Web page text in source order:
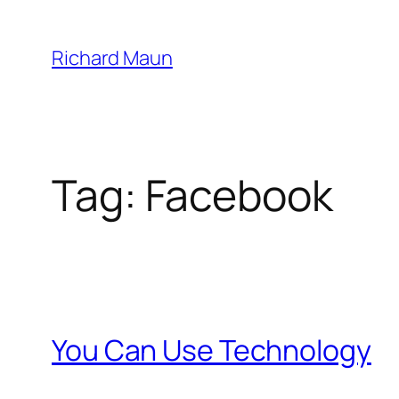
content
Richard Maun
Tag: Facebook
You Can Use Technology